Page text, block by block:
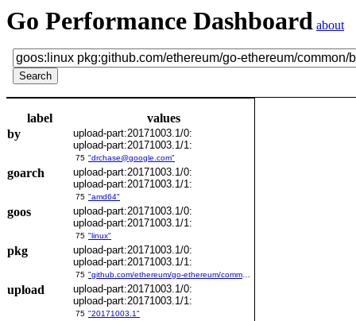
Go Performance Dashboard about
label
values
by
upload-part:20171003.1/0:
upload-part:20171003.1/1:
75 "drchase@google.com"
goarch
upload-part:20171003.1/0:
upload-part:20171003.1/1:
75 "amd64"
goos
upload-part:20171003.1/0:
upload-part:20171003.1/1:
75 "linux"
pkg
upload-part:20171003.1/0:
upload-part:20171003.1/1:
75
upload
upload-part:20171003.1/0:
upload-part:20171003.1/1:
75 "20171003.1"